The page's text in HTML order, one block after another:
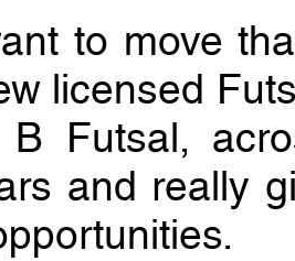
to move
licensed
B Futsal,
and really